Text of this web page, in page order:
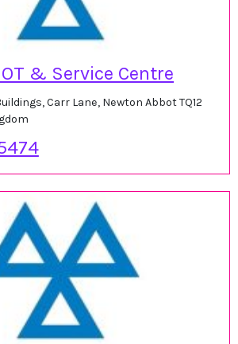
& Service Centre
Carr Lane, Newton Abbot TQ12